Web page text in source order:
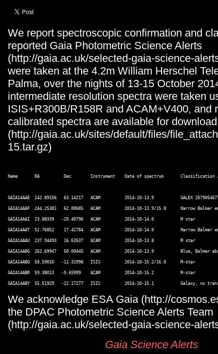
We report spectroscopic confirmation and
reported Gaia Photometric Science Alerts
(http://gaia.ac.uk/selected-gaia-science-
were taken at the 4.2m William Herschel
Palma, over the nights of 13-15 October
intermediate resolution spectra were taken
ISIS+R300B/R158R and ACAM+V400, and
calibrated spectra are available for download
(http://gaia.ac.uk/sites/default/files/
15.tar.gz)
Name       RA          Dec        Instrument    Date of spectrum       Classification /
GAIA14AAE  242.89156   63.14217   ACAM          2014-10-13.9           GALEX
GAIA14AAF  244.25381   62.00685   ACAM          2014-10-13.9/15.8      Narrow
GAIA14AAI  23.88339   -20.40796   ACAM          2014-10-14.0           M star
GAIA14AAT  52.76852    17.42784   ACAM          2014-10-14.0           Narrow Balmer
GAIA14AAU  237.94493   16.62637   ACAM          2014-10-13.8           M star
GAIA14ABG  262.69947   50.00445   ACAM          2014-10-13.9           Blue, Balmer
GAIA14ABQ  58.59016   -11.31998   ISIS          2014-10-15.2/16.0      M-star
GAIA14ABR  59.38013   -9.65999    ACAM          2014-10-15.2           M-star
We acknowledge ESA Gaia (http://
the DPAC Photometric Science Alerts Team
(http://gaia.ac.uk/selected-gaia-science-
Gaia Science Alerts